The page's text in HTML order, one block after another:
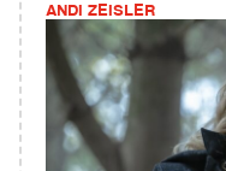
ANDI ZEISLER